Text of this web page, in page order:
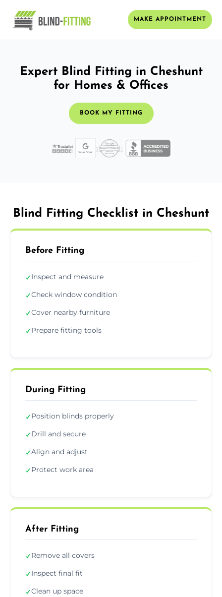
MAKE APPOINTMENT
Expert Blind Fitting in Cheshunt
for Homes & Offices
BOOK MY FITTING
Blind Fitting Checklist in Cheshunt
Before Fitting
✓Inspect and measure
✓Check window condition
✓Cover nearby furniture
✓Prepare fitting tools
During Fitting
✓Position blinds properly
✓Drill and secure
✓Align and adjust
✓Protect work area
After Fitting
✓Remove all covers
✓Inspect final fit
✓Clean up space